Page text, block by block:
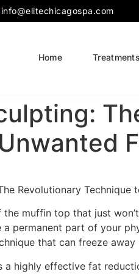
info@elitechicagospa.com
Home
Revolutionary Technique
muffin top that just
a permanent part of your
that can freeze
a highly effective fat